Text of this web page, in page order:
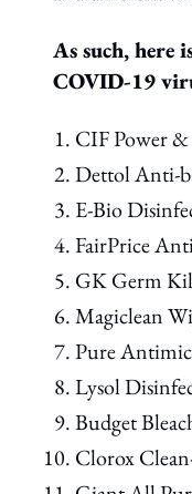
As such, here
COVID-19
CIF Power
Dettol Anti-
E-Bio
FairPrice
GK Germ
Magiclean
Pure
Lysol
Budget
Clorox